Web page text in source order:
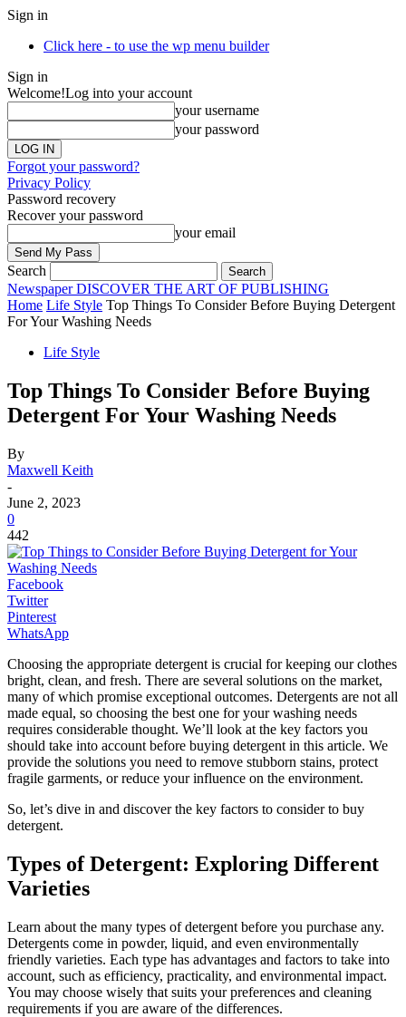
Sign in
Click here - to use the wp menu builder
Sign in
Welcome!Log into your account
your username
your password
Forgot your password?
Privacy Policy
Password recovery
Recover your password
your email
Search
Newspaper DISCOVER THE ART OF PUBLISHING
Home Life Style Top Things To Consider Before Buying Detergent
For Your Washing Needs
Life Style
Top Things To Consider Before Buying
Detergent For Your Washing Needs
By
Maxwell Keith
-
June 2, 2023
0
442
Facebook
Twitter
Pinterest
WhatsApp
Choosing the appropriate detergent is crucial for keeping our clothes
bright, clean, and fresh. There are several solutions on the market,
many of which promise exceptional outcomes. Detergents are not all
made equal, so choosing the best one for your washing needs
requires considerable thought. We’ll look at the key factors you
should take into account before buying detergent in this article. We
provide the solutions you need to remove stubborn stains, protect
fragile garments, or reduce your influence on the environment.
So, let’s dive in and discover the key factors to consider to buy
detergent.
Types of Detergent: Exploring Different
Varieties
Learn about the many types of detergent before you purchase any.
Detergents come in powder, liquid, and even environmentally
friendly varieties. Each type has advantages and factors to take into
account, such as efficiency, practicality, and environmental impact.
You may choose wisely that suits your preferences and cleaning
requirements if you are aware of the differences.